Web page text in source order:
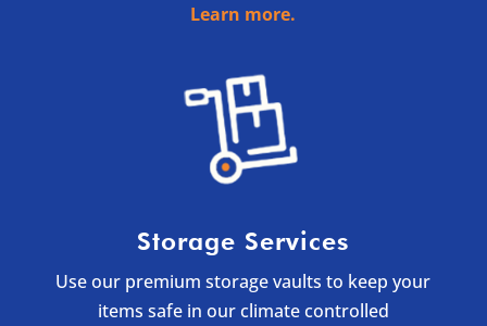
Learn more.
Storage Services
Use our premium storage vaults to keep your
items safe in our climate controlled